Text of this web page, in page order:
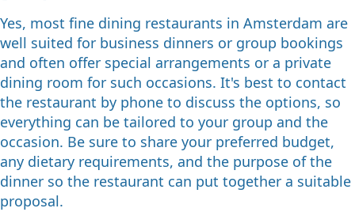
Yes, most fine dining restaurants in Amsterdam are
well suited for business dinners or group bookings
and often offer special arrangements or a private
dining room for such occasions. It's best to contact
the restaurant by phone to discuss the options, so
everything can be tailored to your group and the
occasion. Be sure to share your preferred budget,
any dietary requirements, and the purpose of the
dinner so the restaurant can put together a suitable
proposal.